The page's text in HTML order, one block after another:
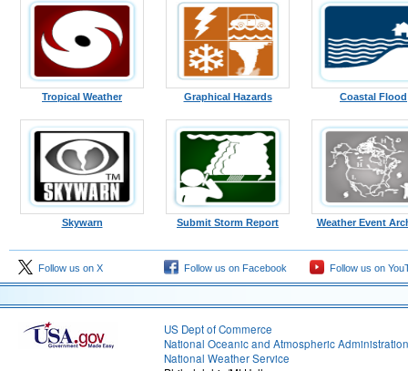
Tropical Weather Graphical Hazards Coastal Flood
Skywarn Submit Storm Report Weather Event
Follow us on X Follow us on Facebook Follow us on
US Dept of Commerce
National Oceanic and Atmospheric Administration
National Weather Service